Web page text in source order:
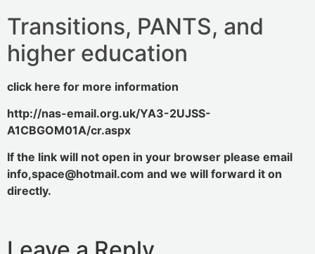
Transitions, PANTS, and
higher education
click here for more information
http://nas-email.org.uk/YA3-2UJSS-
A1CBGOM01A/cr.aspx
If the link will not open in your browser please email
info,space@hotmail.com and we will forward it on
directly.